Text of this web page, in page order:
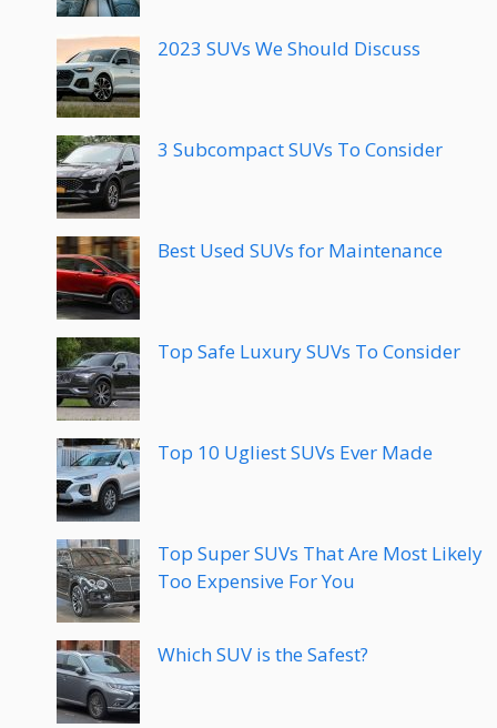
2023 SUVs We Should Discuss
3 Subcompact SUVs To Consider
Best Used SUVs for Maintenance
Top Safe Luxury SUVs To Consider
Top 10 Ugliest SUVs Ever Made
Top Super SUVs That Are Most Likely
Too Expensive For You
Which SUV is the Safest?